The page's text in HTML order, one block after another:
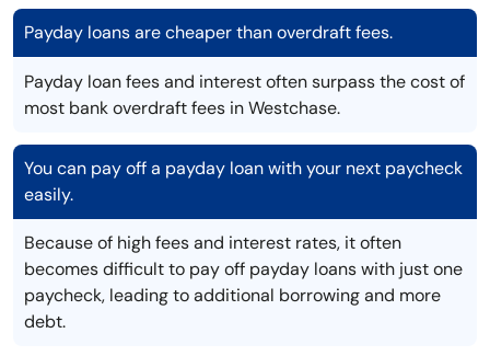
Payday loans are cheaper than overdraft fees.
Payday loan fees and interest often surpass the cost of
most bank overdraft fees in Westchase.
You can pay off a payday loan with your next paycheck
easily.
Because of high fees and interest rates, it often
becomes difficult to pay off payday loans with just one
paycheck, leading to additional borrowing and more
debt.